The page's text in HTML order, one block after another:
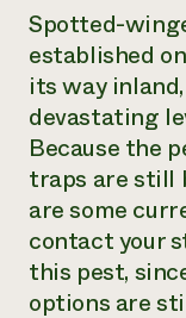
Spotted-
established
its way
devastating
Because the
traps are still
are some
contact your
this pest,
options are